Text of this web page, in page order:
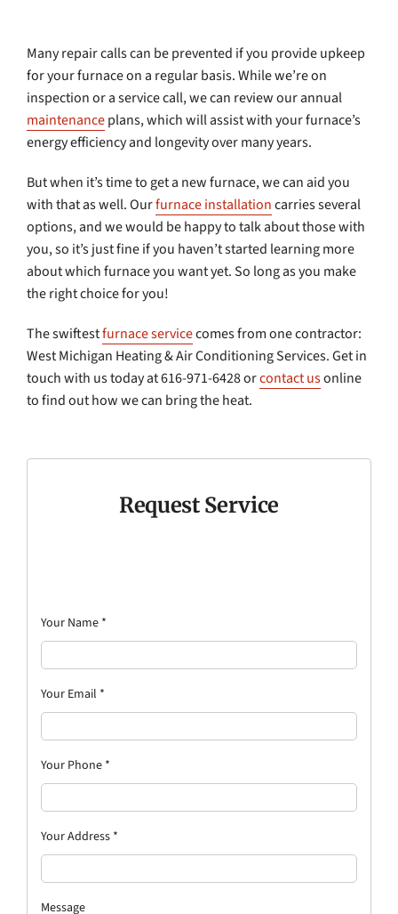
Many repair calls can be prevented if you provide upkeep
for your furnace on a regular basis. While we’re on
inspection or a service call, we can review our annual
maintenanceplans, which will assist with your furnace’s
energy efficiency and longevity over many years.
But when it’s time to get a new furnace, we can aid you
with that as well. Ourfurnace installationcarries several
options, and we would be happy to talk about those with
you, so it’s just fine if you haven’t started learning more
about which furnace you want yet. So long as you make
the right choice for you!
The swiftestfurnace servicecomes from one contractor:
West Michigan Heating & Air Conditioning Services. Get in
touch with us today at 616-971-6428 orcontact usonline
to find out how we can bring the heat.
Request Service
Your Name *
Your Email *
Your Phone *
Your Address *
Message